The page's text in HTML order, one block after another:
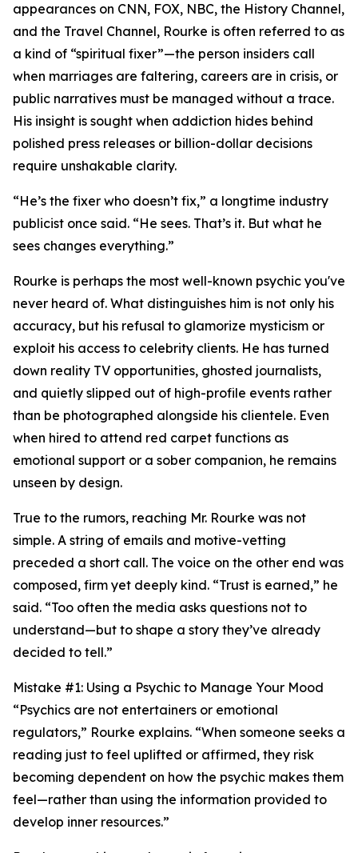
appearances on CNN, FOX, NBC, the History Channel,
and the Travel Channel, Rourke is often referred to as
a kind of “spiritual fixer”—the person insiders call
when marriages are faltering, careers are in crisis, or
public narratives must be managed without a trace.
His insight is sought when addiction hides behind
polished press releases or billion-dollar decisions
require unshakable clarity.
“He’s the fixer who doesn’t fix,” a longtime industry
publicist once said. “He sees. That’s it. But what he
sees changes everything.”
Rourke is perhaps the most well-known psychic you've
never heard of. What distinguishes him is not only his
accuracy, but his refusal to glamorize mysticism or
exploit his access to celebrity clients. He has turned
down reality TV opportunities, ghosted journalists,
and quietly slipped out of high-profile events rather
than be photographed alongside his clientele. Even
when hired to attend red carpet functions as
emotional support or a sober companion, he remains
unseen by design.
True to the rumors, reaching Mr. Rourke was not
simple. A string of emails and motive-vetting
preceded a short call. The voice on the other end was
composed, firm yet deeply kind. “Trust is earned,” he
said. “Too often the media asks questions not to
understand—but to shape a story they’ve already
decided to tell.”
Mistake #1: Using a Psychic to Manage Your Mood
“Psychics are not entertainers or emotional
regulators,” Rourke explains. “When someone seeks a
reading just to feel uplifted or affirmed, they risk
becoming dependent on how the psychic makes them
feel—rather than using the information provided to
develop inner resources.”